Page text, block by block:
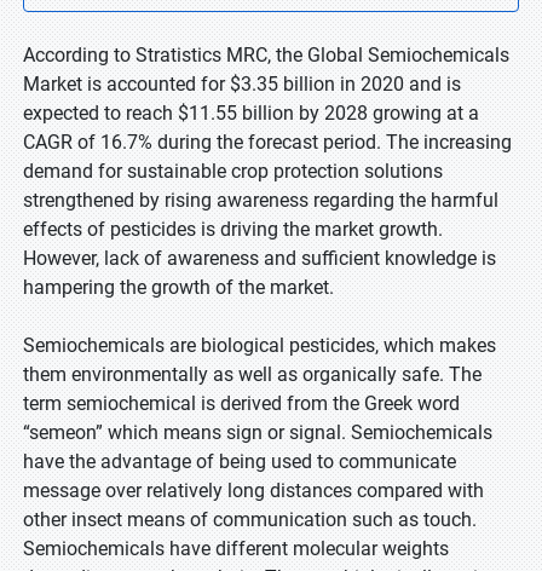
According to Stratistics MRC, the Global Semiochemicals
Market is accounted for $3.35 billion in 2020 and is
expected to reach $11.55 billion by 2028 growing at a
CAGR of 16.7% during the forecast period. The increasing
demand for sustainable crop protection solutions
strengthened by rising awareness regarding the harmful
effects of pesticides is driving the market growth.
However, lack of awareness and sufficient knowledge is
hampering the growth of the market.
Semiochemicals are biological pesticides, which makes
them environmentally as well as organically safe. The
term semiochemical is derived from the Greek word
“semeon” which means sign or signal. Semiochemicals
have the advantage of being used to communicate
message over relatively long distances compared with
other insect means of communication such as touch.
Semiochemicals have different molecular weights